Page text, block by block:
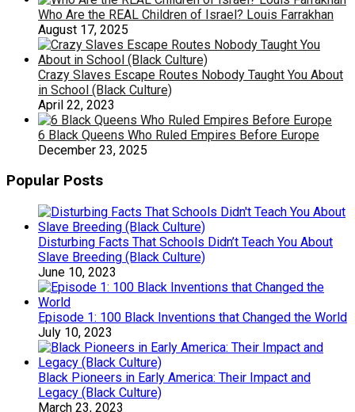
Who Are the REAL Children of Israel? Louis Farrakhan
August 17, 2025
Crazy Slaves Escape Routes Nobody Taught You About
in School (Black Culture)
April 22, 2023
6 Black Queens Who Ruled Empires Before Europe
December 23, 2025
Popular Posts
Disturbing Facts That Schools Didn’t Teach You About
Slave Breeding (Black Culture)
June 10, 2023
Episode 1: 100 Black Inventions that Changed the World
July 10, 2023
Black Pioneers in Early America: Their Impact and
Legacy (Black Culture)
March 23, 2023